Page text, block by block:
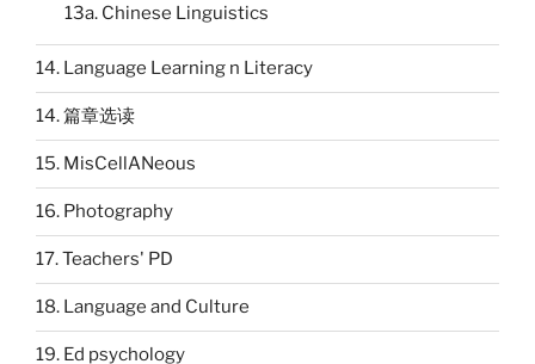
13a. Chinese Linguistics
14. Language Learning n Literacy
14. 篇章选读
15. MisCellANeous
16. Photography
17. Teachers' PD
18. Language and Culture
19. Ed psychology